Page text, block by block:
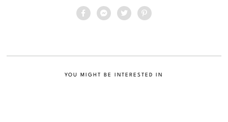
YOU MIGHT BE INTERESTED IN